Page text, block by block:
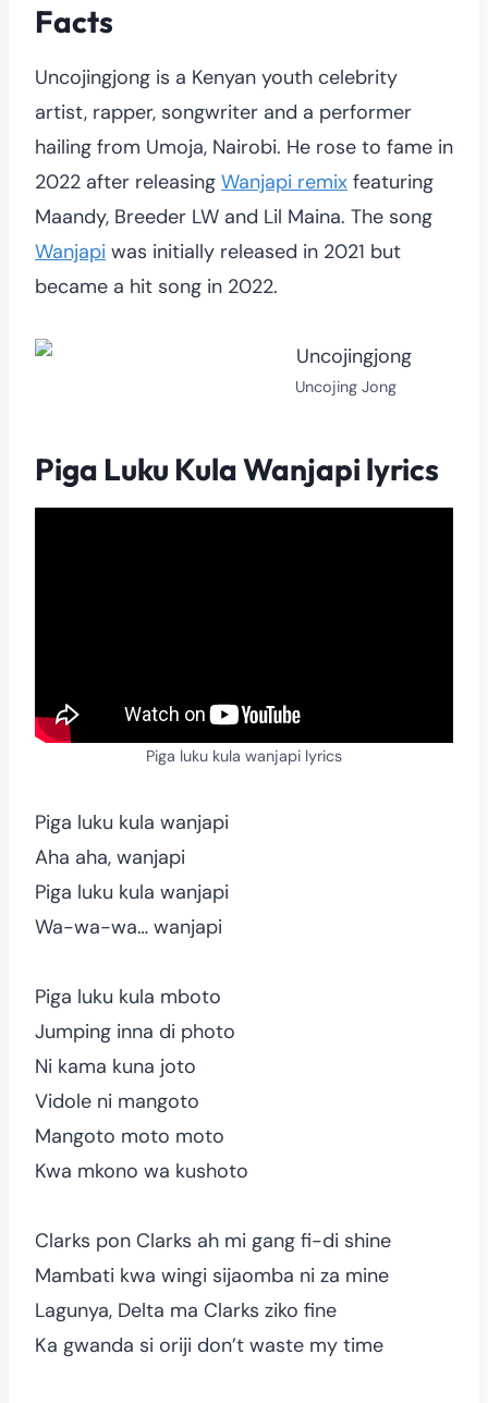
Facts
Uncojingjong is a Kenyan youth celebrity
artist, rapper, songwriter and a performer
hailing from Umoja, Nairobi. He rose to fame in
2022 after releasing Wanjapi remix featuring
Maandy, Breeder LW and Lil Maina. The song
Wanjapi was initially released in 2021 but
became a hit song in 2022.
Uncojing Jong
Piga Luku Kula Wanjapi lyrics
Piga luku kula wanjapi lyrics
Piga luku kula wanjapi
Aha aha, wanjapi
Piga luku kula wanjapi
Wa-wa-wa… wanjapi
Piga luku kula mboto
Jumping inna di photo
Ni kama kuna joto
Vidole ni mangoto
Mangoto moto moto
Kwa mkono wa kushoto
Clarks pon Clarks ah mi gang fi-di shine
Mambati kwa wingi sijaomba ni za mine
Lagunya, Delta ma Clarks ziko fine
Ka gwanda si oriji don’t waste my time